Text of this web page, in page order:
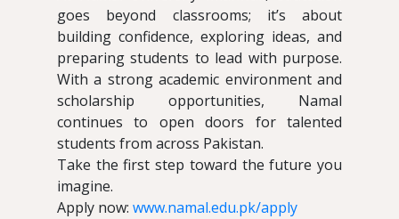
goes beyond classrooms; it’s about
building confidence, exploring ideas, and
preparing students to lead with purpose.
With a strong academic environment and
scholarship opportunities, Namal
continues to open doors for talented
students from across Pakistan.
Take the first step toward the future you
imagine.
Apply now: www.namal.edu.pk/apply